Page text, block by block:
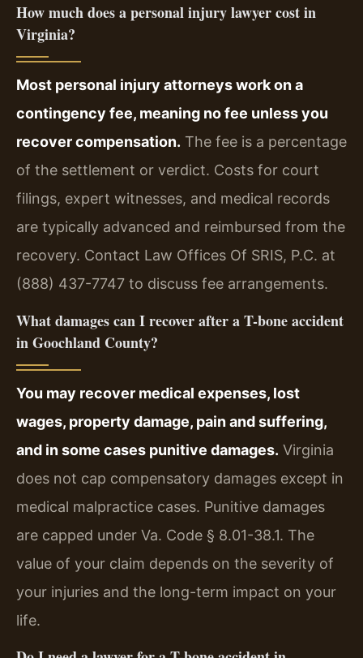
How much does a personal injury lawyer cost in
Virginia?
Most personal injury attorneys work on a
contingency fee, meaning no fee unless you
recover compensation. The fee is a percentage
of the settlement or verdict. Costs for court
filings, expert witnesses, and medical records
are typically advanced and reimbursed from the
recovery. Contact Law Offices Of SRIS, P.C. at
(888) 437-7747 to discuss fee arrangements.
What damages can I recover after a T-bone accident
in Goochland County?
You may recover medical expenses, lost
wages, property damage, pain and suffering,
and in some cases punitive damages. Virginia
does not cap compensatory damages except in
medical malpractice cases. Punitive damages
are capped under Va. Code § 8.01-38.1. The
value of your claim depends on the severity of
your injuries and the long-term impact on your
life.